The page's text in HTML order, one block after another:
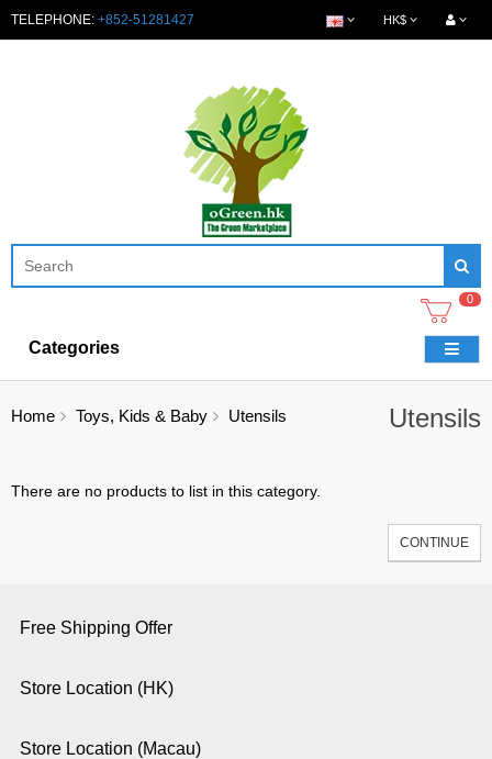
TELEPHONE: +852-51281427 HK$
0
Categories
Home Toys, Kids & Baby Utensils Utensils
There are no products to list in this category.
CONTINUE
Free Shipping Offer
Store Location (HK)
Store Location (Macau)